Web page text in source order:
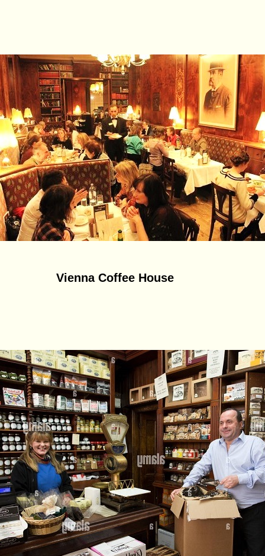
Vienna Coffee House